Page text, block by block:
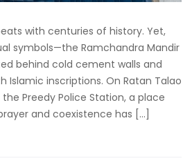
with centuries of history. Yet,
symbols—the Ramchandra Mandir
behind cold cement walls and
Islamic inscriptions. On Ratan Talao
Preedy Police Station, a place
and coexistence has […]